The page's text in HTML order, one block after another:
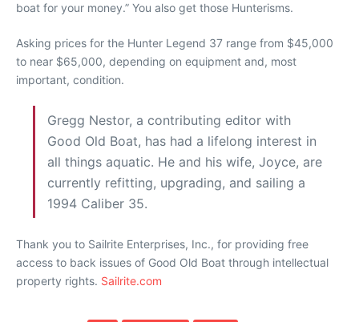
boat for your money.” You also get those Hunterisms.
Asking prices for the Hunter Legend 37 range from $45,000
to near $65,000, depending on equipment and, most
important, condition.
Gregg Nestor, a contributing editor with
Good Old Boat, has had a lifelong interest in
all things aquatic. He and his wife, Joyce, are
currently refitting, upgrading, and sailing a
1994 Caliber 35.
Thank you to Sailrite Enterprises, Inc., for providing free
access to back issues of Good Old Boat through intellectual
property rights. Sailrite.com